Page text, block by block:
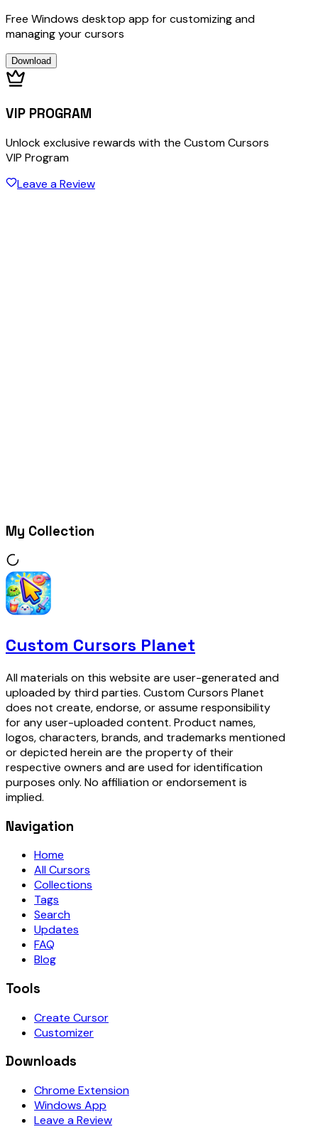
Free Windows desktop app for customizing and
managing your cursors
Download
VIP PROGRAM
Unlock exclusive rewards with the Custom Cursors
VIP Program
Leave a Review
My Collection
Custom Cursors Planet
All materials on this website are user-generated and
uploaded by third parties. Custom Cursors Planet
does not create, endorse, or assume responsibility
for any user-uploaded content. Product names,
logos, characters, brands, and trademarks mentioned
or depicted herein are the property of their
respective owners and are used for identification
purposes only. No affiliation or endorsement is
implied.
Navigation
Home
All Cursors
Collections
Tags
Search
Updates
FAQ
Blog
Tools
Create Cursor
Customizer
Downloads
Chrome Extension
Windows App
Leave a Review